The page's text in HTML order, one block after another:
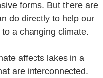
forms. But there are
do directly to help our
to a changing climate.
affects lakes in a
are interconnected.